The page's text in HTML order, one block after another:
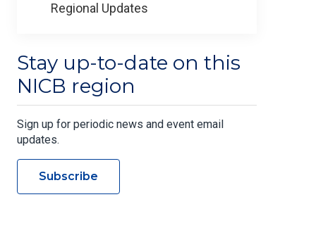
Regional Updates
Stay up-to-date on this
NICB region
Sign up for periodic news and event email
updates.
Subscribe